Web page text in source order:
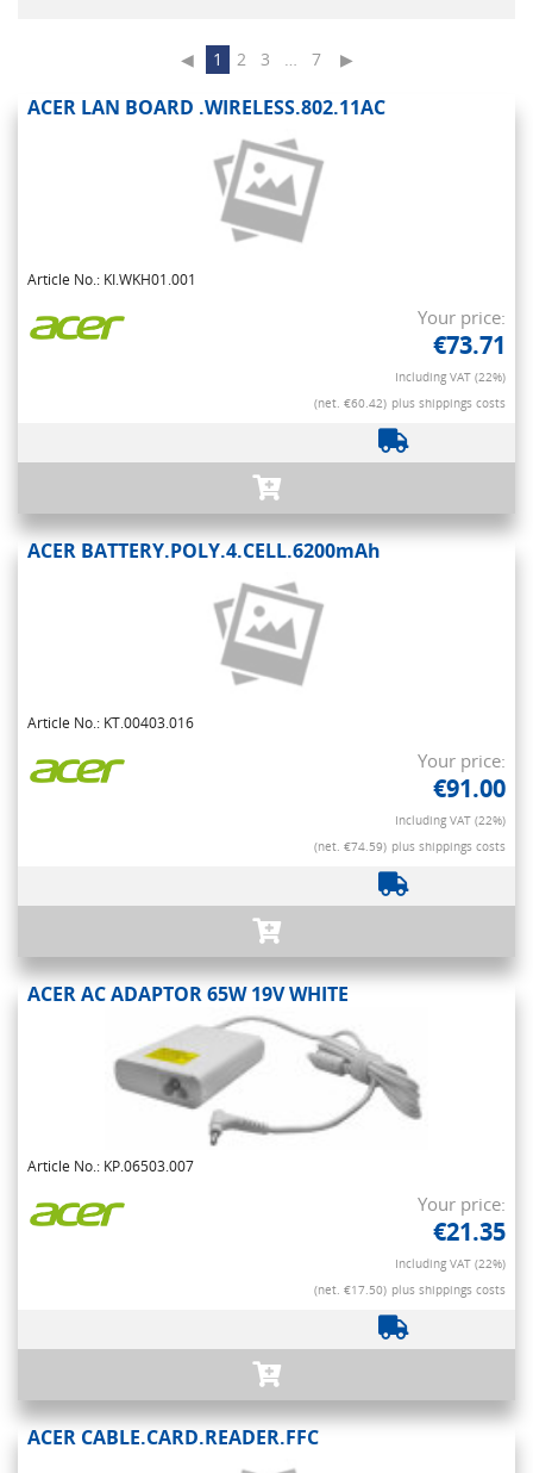
◀ 1 2 3 … 7 ▶
ACER LAN BOARD .WIRELESS.802.11AC
Article No.: KI.WKH01.001
Your price:
€73.71
Including VAT (22%)
(net. €60.42) plus shippings costs
ACER BATTERY.POLY.4.CELL.6200mAh
Article No.: KT.00403.016
Your price:
€91.00
Including VAT (22%)
(net. €74.59) plus shippings costs
ACER AC ADAPTOR 65W 19V WHITE
Article No.: KP.06503.007
Your price:
€21.35
Including VAT (22%)
(net. €17.50) plus shippings costs
ACER CABLE.CARD.READER.FFC